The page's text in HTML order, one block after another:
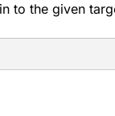
to the given